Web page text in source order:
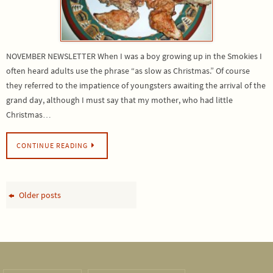
NOVEMBER NEWSLETTER When I was a boy growing up in the Smokies I
often heard adults use the phrase “as slow as Christmas.” Of course
they referred to the impatience of youngsters awaiting the arrival of the
grand day, although I must say that my mother, who had little
Christmas…
CONTINUE READING
Older posts